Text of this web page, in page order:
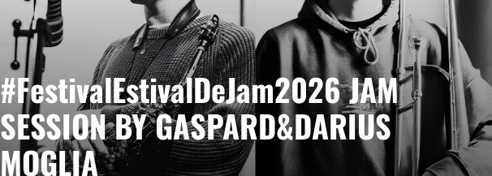
FIND OUT MORE
#FestivalEstivalDeJam2026 JAM
SESSION BY GASPARD&DARIUS
MOGLIA